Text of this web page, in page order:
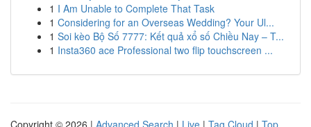
1 I Am Unable to Complete That Task
1 Considering for an Overseas Wedding? Your Ul...
1 Soi kèo Bộ Số 7777: Kết quả xổ số Chiều Nay – T...
1 Insta360 ace Professional two flip touchscreen ...
Copyright © 2026 | Advanced Search | Live | Tag Cloud | Top